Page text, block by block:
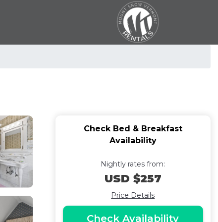
Check Bed & Breakfast
Availability
Nightly rates from:
USD $257
Price Details
Check Availability